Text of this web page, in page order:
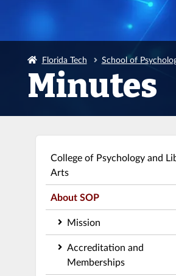
Florida Tech School of
Minutes
College of Psychology and
Arts
About SOP
Mission
Accreditation and
Memberships